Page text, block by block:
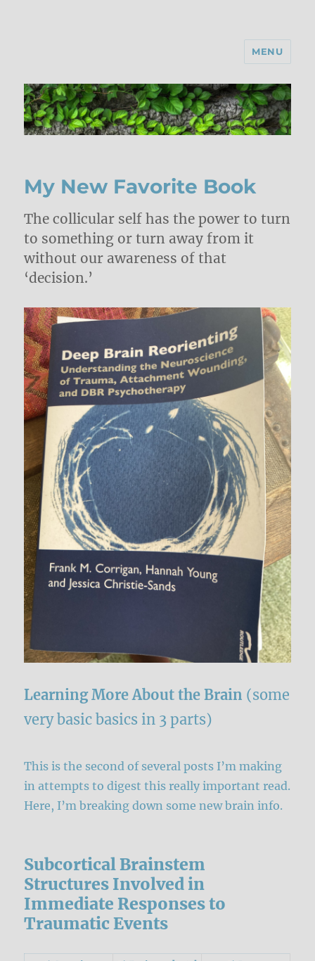
MENU
My New Favorite Book
The collicular self has the power to turn
to something or turn away from it
without our awareness of that
‘decision.’
Learning More About the Brain (some
very basic basics in 3 parts)
This is the second of several posts I’m making
in attempts to digest this really important read.
Here, I’m breaking down some new brain info.
Subcortical Brainstem
Structures Involved in
Immediate Responses to
Traumatic Events